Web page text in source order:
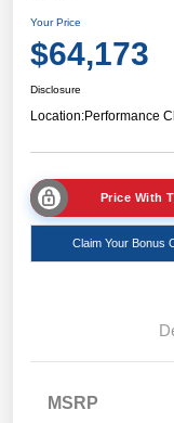
Your Price
$64,173
Disclosure
Location:Performance
Price With
Claim Your Bonus
MSRP